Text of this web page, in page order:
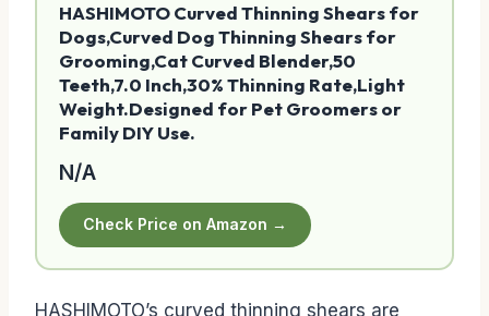
HASHIMOTO Curved Thinning Shears for
Dogs,Curved Dog Thinning Shears for
Grooming,Cat Curved Blender,50
Teeth,7.0 Inch,30% Thinning Rate,Light
Weight.Designed for Pet Groomers or
Family DIY Use.
N/A
Check Price on Amazon →
HASHIMOTO’s curved thinning shears are